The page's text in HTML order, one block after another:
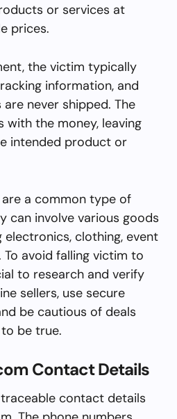
or services at
prices.
the victim typically
information, and
never shipped. The
with the money, leaving
intended product or
a common type of
can involve various goods
electronics, clothing, event
avoid falling victim to
to research and verify
sellers, use secure
be cautious of deals
be true.
Contact Details
contact details